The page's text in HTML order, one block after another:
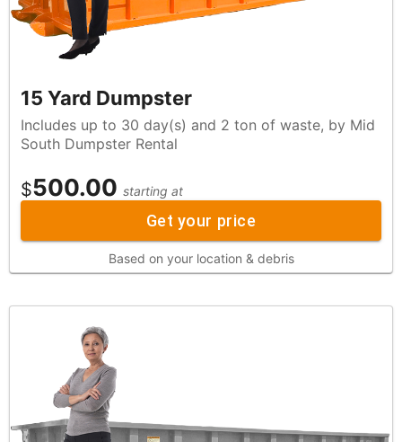
15 Yard Dumpster
Includes up to 30 day(s) and 2 ton of waste, by Mid
South Dumpster Rental
$500.00 starting at
Get your price
Based on your location & debris